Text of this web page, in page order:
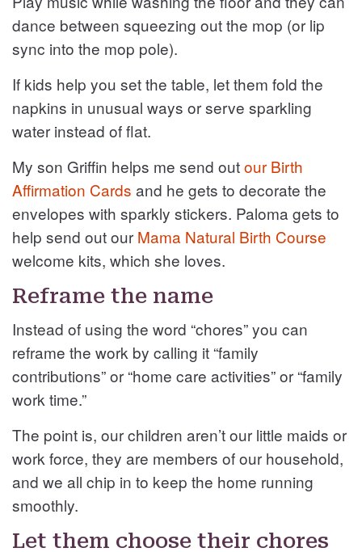
dance between squeezing out the mop (or lip
sync into the mop pole).
If kids help you set the table, let them fold the
napkins in unusual ways or serve sparkling
water instead of flat.
My son Griffin helps me send outour Birth
Affirmation Cards and he gets to decorate the
envelopes with sparkly stickers. Paloma gets to
help send out our Mama Natural Birth Course
welcome kits, which she loves.
Reframe the name
Instead of using the word “chores” you can
reframe the work by calling it “family
contributions” or “home care activities” or “family
work time.”
The point is, our children aren’t our little maids or
work force, they are members of our household,
and we all chip in to keep the home running
smoothly.
Let them choose their chores